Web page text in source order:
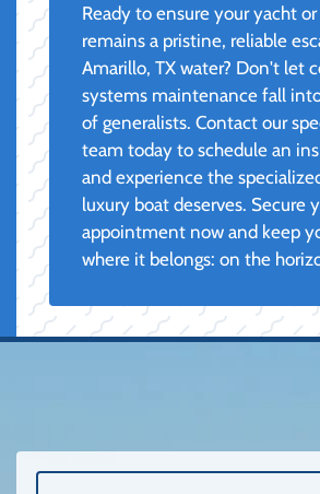
Ready to ensure your yacht
remains a pristine, reliable
Amarillo, TX water? Don't let
systems maintenance fall
of generalists. Contact our
team today to schedule an
and experience the
luxury boat deserves. Secure
appointment now and keep
where it belongs: on the